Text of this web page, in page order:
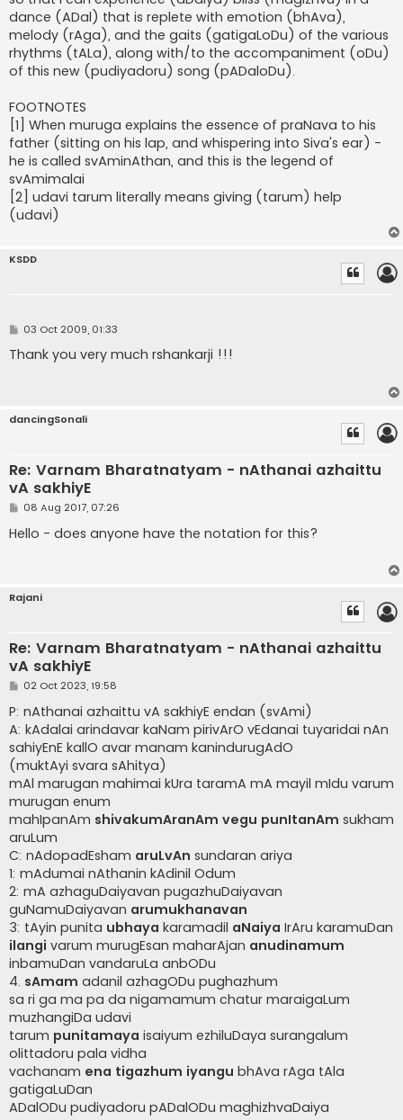
dance (ADal) that is replete with emotion (bhAva),
melody (rAga), and the gaits (gatigaLoDu) of the various
rhythms (tALa), along with/to the accompaniment (oDu)
of this new (pudiyadoru) song (pADaloDu).
FOOTNOTES
[1] When muruga explains the essence of praNava to his
father (sitting on his lap, and whispering into Siva's ear) -
he is called svAminAthan, and this is the legend of
svAmimalai
[2] udavi tarum literally means giving (tarum) help
(udavi)
KSDD
P
s
t
03 Oct 2009, 01:33
Thank you very much rshankarji !!!
dancingSonali
Re: Varnam Bharatnatyam - nAthanai azhaittu
vA sakhiyE
P
s
t
08 Aug 2017, 07:26
Hello - does anyone have the notation for this?
Rajani
Re: Varnam Bharatnatyam - nAthanai azhaittu
vA sakhiyE
P
s
02 Oct 2023, 19:58
P: nAthanai azhaittu vA sakhiyE endan (svAmi)
A: kAdalai arindavar kaNam pirivArO vEdanai tuyaridai nAn
sahiyEnE kallO avar manam kanindurugAdO
(muktAyi svara sAhitya)
mAl marugan mahimai kUra taramA mA mayil mIdu varum
murugan enum
mahIpanAm shivakumAranAm vegu punItanAm sukham
aruLum
C: nAdopadEsham aruLvAn sundaran ariya
1: mAdumai nAthanin kAdinil Odum
2: mA azhaguDaiyavan pugazhuDaiyavan
guNamuDaiyavan arumukhanavan
3: tAyin punita ubhaya karamadil aNaiya IrAru karamuDan
ilangi varum murugEsan maharAjan anudinamum
inbamuDan vandaruLa anbODu
4. sAmam adanil azhagODu pughazhum
sa ri ga ma pa da nigamamum chatur maraigaLum
muzhangiDa udavi
tarum punitamaya isaiyum ezhiluDaya surangalum
olittadoru pala vidha
vachanam ena tigazhum iyangu bhAva rAga tAla
gatigaLuDan
ADalODu pudiyadoru pADalODu maghizhvaDaiya